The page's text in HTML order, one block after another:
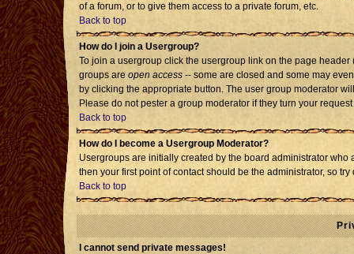
of a forum, or to give them access to a private forum, etc.
Back to top
How do I join a Usergroup?
To join a usergroup click the usergroup link on the page
groups are open access -- some are closed and some may
by clicking the appropriate button. The user group moderator
Please do not pester a group moderator if they turn your
Back to top
How do I become a Usergroup Moderator?
Usergroups are initially created by the board administrator
then your first point of contact should be the administrator, so
Back to top
I cannot send private messages!